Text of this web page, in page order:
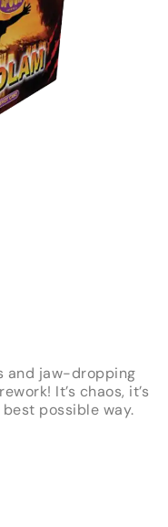
and jaw-dropping
It’s chaos, it’s
possible way.